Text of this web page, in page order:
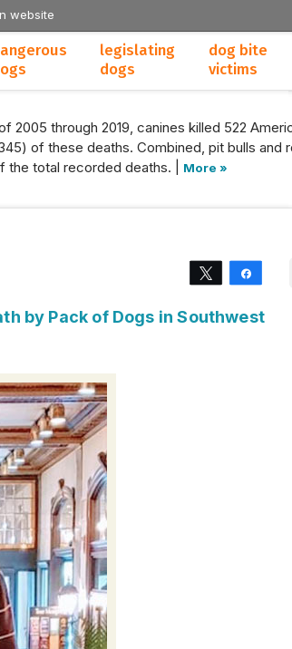
website
legislating
dogs
dog bite
victims
2005 through 2019, canines killed 522
of these deaths. Combined, pit bulls and
total recorded deaths. |
More »
Tweet
by Pack of Dogs in Southwest